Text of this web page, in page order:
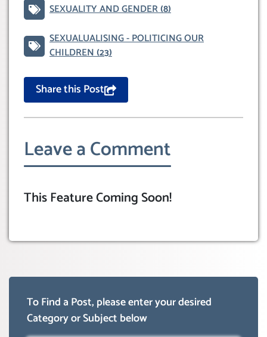
SEXUALITY AND GENDER(8)
SEXUALUALISING - POLITICING OUR
CHILDREN(23)
Share this Post
Leave a Comment
This Feature Coming Soon!
To Find a Post, please enter your desired
Category or Subject below